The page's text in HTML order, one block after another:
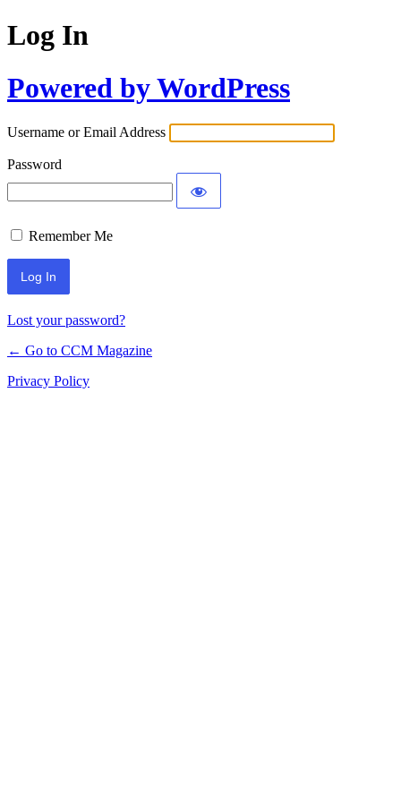
Log In
Powered by WordPress
Username or Email Address
Password
Remember Me
Lost your password?
← Go to CCM Magazine
Privacy Policy